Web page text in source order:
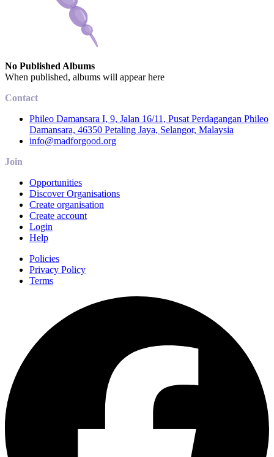
No Published Albums
When published, albums will appear here
Contact
Phileo Damansara I, 9, Jalan 16/11, Pusat Perdagangan Phileo
Damansara, 46350 Petaling Jaya, Selangor, Malaysia
info@madforgood.org
Join
Opportunities
Discover Organisations
Create organisation
Create account
Login
Help
Policies
Privacy Policy
Terms